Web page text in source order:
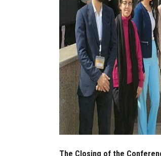
The Closing of the